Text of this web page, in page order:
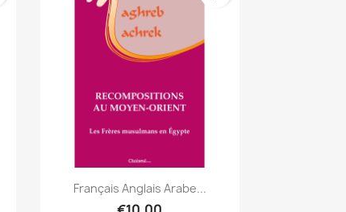
Quick view
Français Anglais Arabe...